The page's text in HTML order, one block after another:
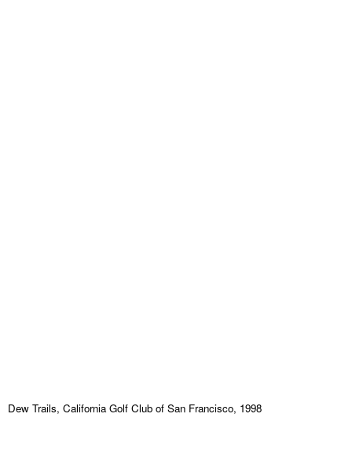
Dew Trails, California Golf Club of San Francisco, 1998